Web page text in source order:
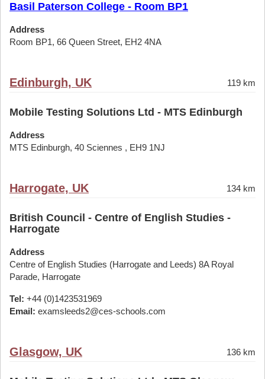
Basil Paterson College - Room BP1
Address
Room BP1, 66 Queen Street, EH2 4NA
Edinburgh, UK 119 km
Mobile Testing Solutions Ltd - MTS Edinburgh
Address
MTS Edinburgh, 40 Sciennes , EH9 1NJ
Harrogate, UK 134 km
British Council - Centre of English Studies -
Harrogate
Address
Centre of English Studies (Harrogate and Leeds) 8A Royal
Parade, Harrogate
Tel: +44 (0)1423531969
Email: examsleeds2@ces-schools.com
Glasgow, UK 136 km